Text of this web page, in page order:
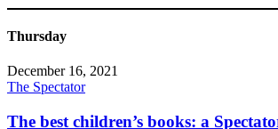
Thursday
December 16, 2021
The Spectator
The best children’s books: a